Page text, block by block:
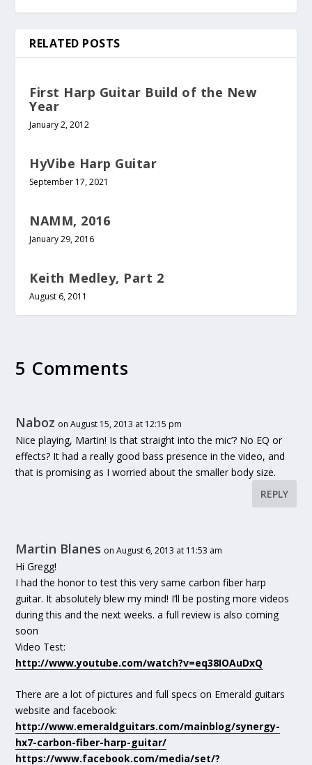
RELATED POSTS
First Harp Guitar Build of the New
Year
January 2, 2012
HyVibe Harp Guitar
September 17, 2021
NAMM, 2016
January 29, 2016
Keith Medley, Part 2
August 6, 2011
5 Comments
Naboz on August 15, 2013 at 12:15 pm
Nice playing, Martin! Is that straight into the mic’? No EQ or
effects? It had a really good bass presence in the video, and
that is promising as I worried about the smaller body size.
REPLY
Martin Blanes on August 6, 2013 at 11:53 am
Hi Gregg!
I had the honor to test this very same carbon fiber harp
guitar. It absolutely blew my mind! I’ll be posting more videos
during this and the next weeks. a full review is also coming
soon
Video Test:
http://www.youtube.com/watch?v=eq38IOAuDxQ
There are a lot of pictures and full specs on Emerald guitars
website and facebook:
http://www.emeraldguitars.com/mainblog/synergy-
hx7-carbon-fiber-harp-guitar/
https://www.facebook.com/media/set/?